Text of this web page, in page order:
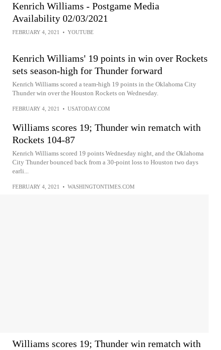
Kenrich Williams - Postgame Media
Availability 02/03/2021
FEBRUARY 4, 2021 • YOUTUBE
Kenrich Williams' 19 points in win over Rockets
sets season-high for Thunder forward
Kenrich Williams scored a team-high 19 points in the Oklahoma City
Thunder win over the Houston Rockets on Wednesday.
FEBRUARY 4, 2021 • USATODAY.COM
Williams scores 19; Thunder win rematch with
Rockets 104-87
Kenrich Williams scored 19 points Wednesday night, and the Oklahoma
City Thunder bounced back from a 30-point loss to Houston two days
earli...
FEBRUARY 4, 2021 • WASHINGTONTIMES.COM
Williams scores 19; Thunder win rematch with